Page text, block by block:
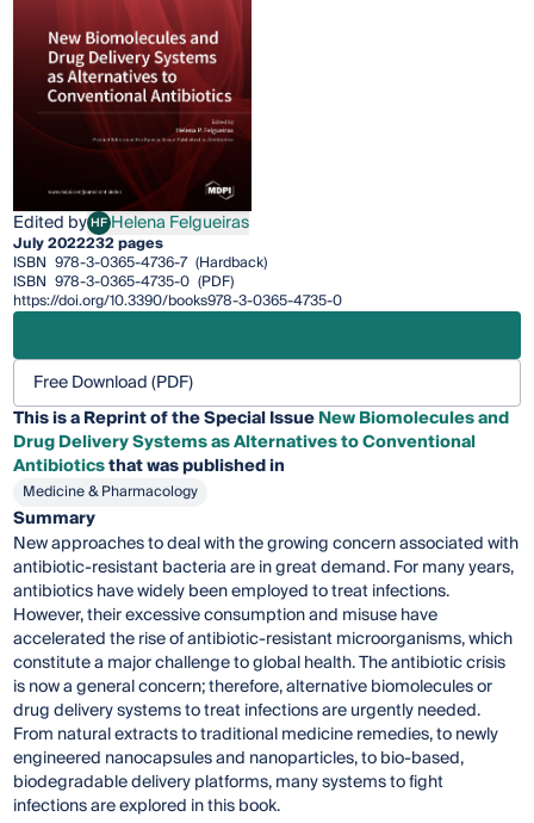
Edited byHFHelena Felgueiras
Helena Felgueiras
July 2022232 pages
ISBN 978-3-0365-4736-7 (Hardback)
ISBN 978-3-0365-4735-0 (PDF)
https://doi.org/10.3390/books978-3-0365-4735-0
Free Download (PDF)
This is a Reprint of the Special IssueNew Biomolecules and
Drug Delivery Systems as Alternatives to Conventional
Antibioticsthat was published in
Medicine & Pharmacology
Summary
New approaches to deal with the growing concern associated with
antibiotic-resistant bacteria are in great demand. For many years,
antibiotics have widely been employed to treat infections.
However, their excessive consumption and misuse have
accelerated the rise of antibiotic-resistant microorganisms, which
constitute a major challenge to global health. The antibiotic crisis
is now a general concern; therefore, alternative biomolecules or
drug delivery systems to treat infections are urgently needed.
From natural extracts to traditional medicine remedies, to newly
engineered nanocapsules and nanoparticles, to bio-based,
biodegradable delivery platforms, many systems to fight
infections are explored in this book.